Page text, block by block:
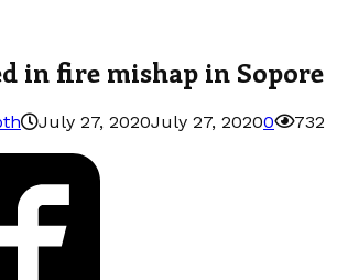
in fire mishap in Sopore
July 27, 2020July 27, 20200 732